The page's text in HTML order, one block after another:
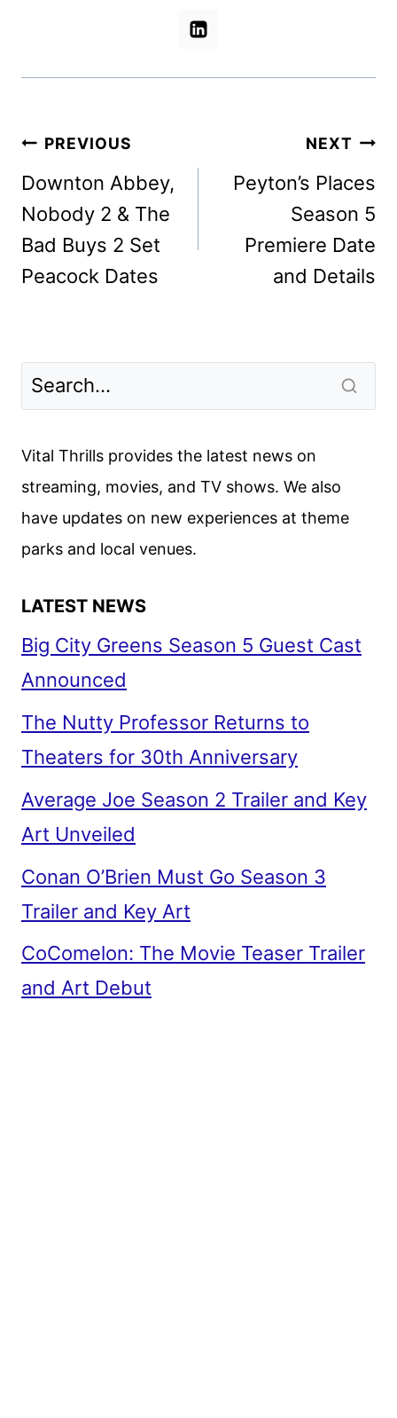
Post
navigation
PREVIOUS
Downton Abbey,
Nobody 2 & The
Bad Buys 2 Set
Peacock Dates
NEXT
Peyton’s Places
Season 5
Premiere Date
and Details
Vital Thrills provides the latest news on
streaming, movies, and TV shows. We also
have updates on new experiences at theme
parks and local venues.
LATEST NEWS
Big City Greens Season 5 Guest Cast
Announced
The Nutty Professor Returns to
Theaters for 30th Anniversary
Average Joe Season 2 Trailer and Key
Art Unveiled
Conan O’Brien Must Go Season 3
Trailer and Key Art
CoComelon: The Movie Teaser Trailer
and Art Debut